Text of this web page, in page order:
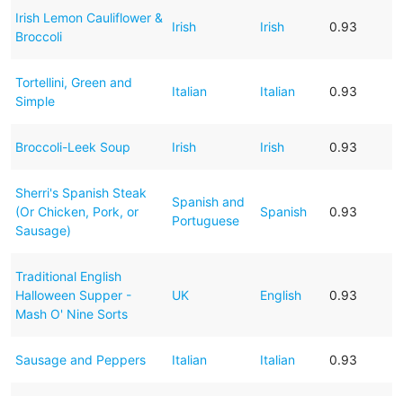
Irish Lemon Cauliflower &
Broccoli
Irish Irish 0.93
Tortellini, Green and
Simple
Italian Italian 0.93
Broccoli-Leek Soup Irish Irish 0.93
Sherri's Spanish Steak
(Or Chicken, Pork, or
Sausage)
Spanish and
Portuguese
Spanish 0.93
Traditional English
Halloween Supper -
Mash O' Nine Sorts
UK English 0.93
Sausage and Peppers Italian Italian 0.93